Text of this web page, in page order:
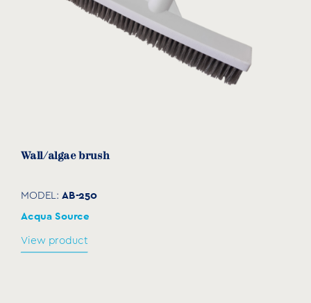
Wall/algae brush
MODEL: AB-250
Acqua Source
View product